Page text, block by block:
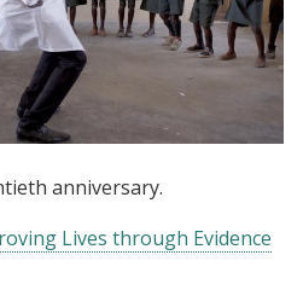
anniversary.
Lives through Evidence